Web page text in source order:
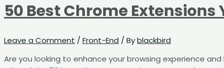
50 Best Chrome Extensions
Leave a Comment / Front-End / Byblackbird
Are you looking to enhance your browsing experience